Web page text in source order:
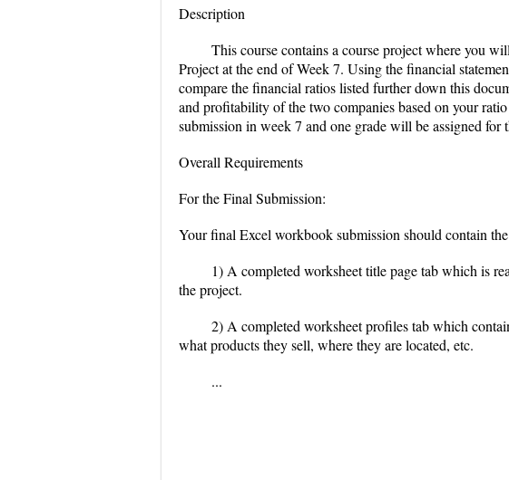
Description
This course contains a course project where you
Project at the end of Week 7. Using the financial
compare the financial ratios listed further down this
and profitability of the two companies based on your
submission in week 7 and one grade will be assigned for
Overall Requirements
For the Final Submission:
Your final Excel workbook submission should contain
1) A completed worksheet title page tab which is
the project.
2) A completed worksheet profiles tab which
what products they sell, where they are located, etc.
...